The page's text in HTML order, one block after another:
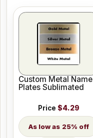
Custom Metal Name
Plates Sublimated
Price $4.29
25% off